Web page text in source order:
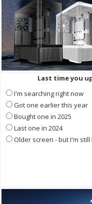
Last time you
I'm searching right now
Got one earlier this year
Bought one in 2025
Last one in 2024
Older screen - but I'm